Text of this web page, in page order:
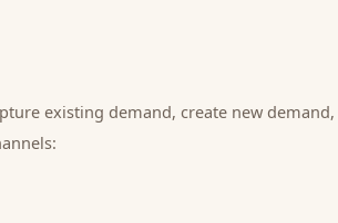
existing demand, create new